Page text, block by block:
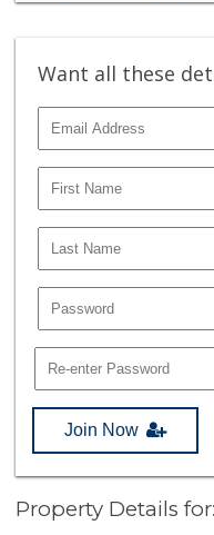
Want all these
Join Now
Property Details